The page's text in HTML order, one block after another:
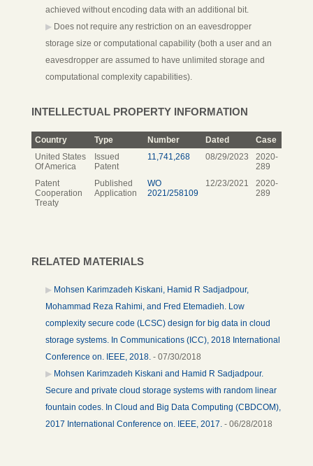
achieved without encoding data with an additional bit.
Does not require any restriction on an eavesdropper
storage size or computational capability (both a user and an
eavesdropper are assumed to have unlimited storage and
computational complexity capabilities).
INTELLECTUAL PROPERTY INFORMATION
Country Type Number Dated
Case
United States
Of America
Issued
Patent
11,741,268 08/29/2023
2020-
289
Patent
Cooperation
Treaty
Published
Application
WO
2021/258109
12/23/2021
2020-
289
RELATED MATERIALS
Mohsen Karimzadeh Kiskani, Hamid R Sadjadpour,
Mohammad Reza Rahimi, and Fred Etemadieh. Low
complexity secure code (LCSC) design for big data in cloud
storage systems. In Communications (ICC), 2018 International
Conference on. IEEE, 2018. - 07/30/2018
Mohsen Karimzadeh Kiskani and Hamid R Sadjadpour.
Secure and private cloud storage systems with random linear
fountain codes. In Cloud and Big Data Computing (CBDCOM),
2017 International Conference on. IEEE, 2017. - 06/28/2018